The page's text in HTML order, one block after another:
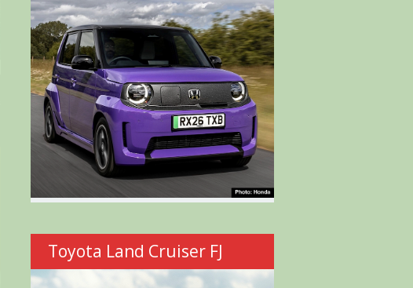
Toyota Land Cruiser FJ